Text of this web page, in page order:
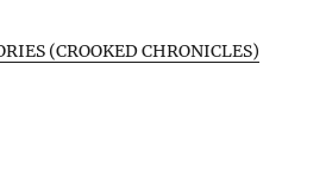
(CROOKED CHRONICLES)